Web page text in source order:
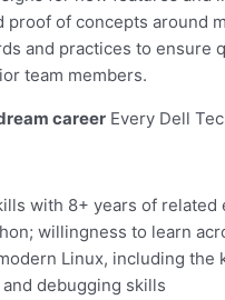
proof of concepts around
and practices to ensure
team members.
career Every Dell
with 8+ years of related
willingness to learn
Linux, including
debugging skills